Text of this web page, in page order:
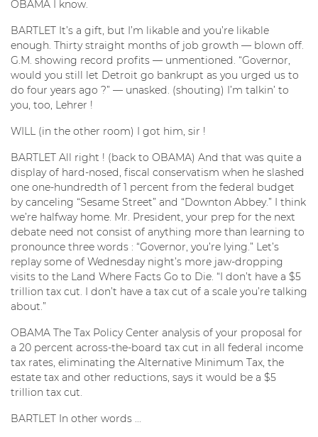
OBAMA I know.
BARTLET It’s a gift, but I’m likable and you’re likable
enough. Thirty straight months of job growth — blown off.
G.M. showing record profits — unmentioned. “Governor,
would you still let Detroit go bankrupt as you urged us to
do four years ago ?” — unasked. (shouting) I’m talkin’ to
you, too, Lehrer !
WILL (in the other room) I got him, sir !
BARTLET All right ! (back to OBAMA) And that was quite a
display of hard-nosed, fiscal conservatism when he slashed
one one-hundredth of 1 percent from the federal budget
by canceling “Sesame Street” and “Downton Abbey.” I think
we’re halfway home. Mr. President, your prep for the next
debate need not consist of anything more than learning to
pronounce three words : “Governor, you’re lying.” Let’s
replay some of Wednesday night’s more jaw-dropping
visits to the Land Where Facts Go to Die. “I don’t have a $5
trillion tax cut. I don’t have a tax cut of a scale you’re talking
about.”
OBAMA The Tax Policy Center analysis of your proposal for
a 20 percent across-the-board tax cut in all federal income
tax rates, eliminating the Alternative Minimum Tax, the
estate tax and other reductions, says it would be a $5
trillion tax cut.
BARTLET In other words ...